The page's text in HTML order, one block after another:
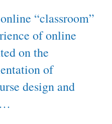
“classroom”
of online
on the
of
design and